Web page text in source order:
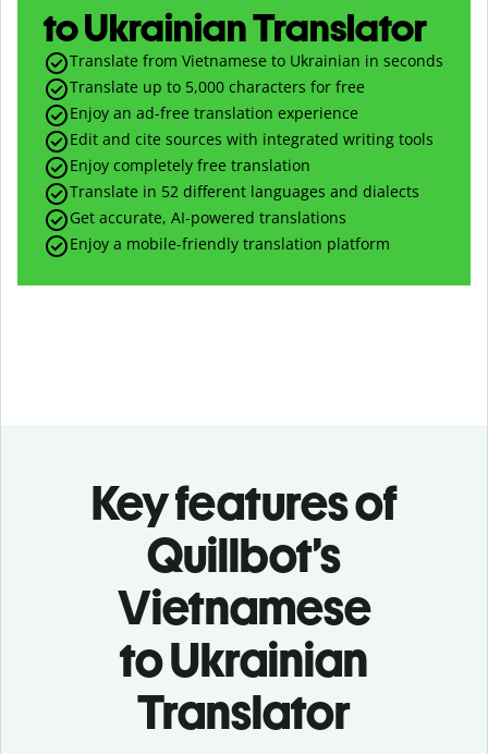
to Ukrainian Translator
Translate from Vietnamese to Ukrainian in seconds
Translate up to 5,000 characters for free
Enjoy an ad-free translation experience
Edit and cite sources with integrated writing tools
Enjoy completely free translation
Translate in 52 different languages and dialects
Get accurate, AI-powered translations
Enjoy a mobile-friendly translation platform
Key features of
Quillbot’s
Vietnamese
to Ukrainian
Translator